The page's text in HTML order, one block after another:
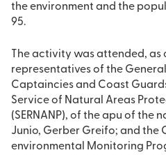
the environment and the
95.
The activity was attended, as
representatives of the
Captaincies and Coast
Service of Natural Areas
(SERNANP), of the apu of the
Junio, Gerber Greifo; and the
environmental Monitoring